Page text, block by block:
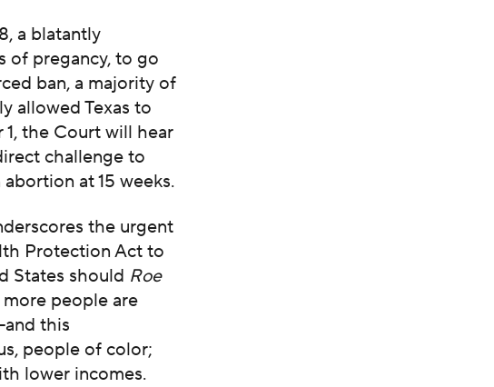
a blatantly
of pregancy, to go
ban, a majority of
allowed Texas to
the Court will hear
challenge to
at 15 weeks.
the urgent
Protection Act to
States should Roe
people are
this
people of color;
lower incomes.